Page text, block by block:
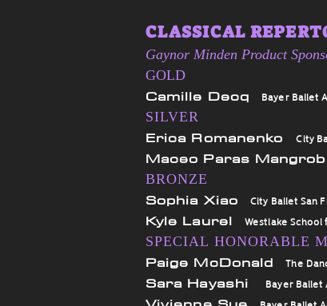
CLASSICAL
Gaynor Minden Product
GOLD
Camille Decq Bayer Ballet
SILVER
Erica Romanenko City
Maceo Paras
BRONZE
Sophia Xiao City Ballet San
Kyle Laurel Westlake
SPECIAL HONORABLE
Paige McDonald The
Sara Hayashi Bayer